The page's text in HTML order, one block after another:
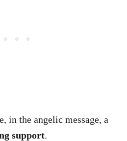
in the angelic message, a
support.